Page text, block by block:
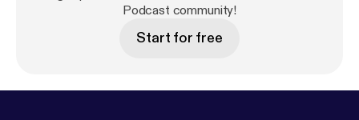
Podcast community!
Start for free